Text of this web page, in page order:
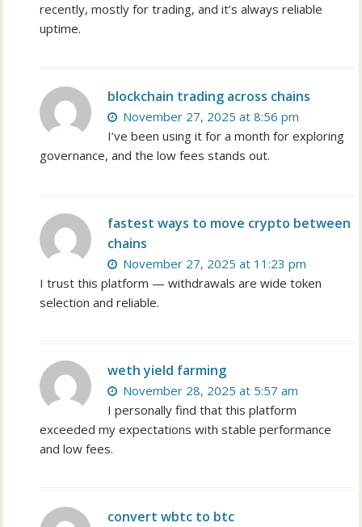
recently, mostly for trading, and it’s always reliable
uptime.
blockchain trading across chains
November 27, 2025 at 8:56 pm
I’ve been using it for a month for exploring
governance, and the low fees stands out.
fastest ways to move crypto between
chains
November 27, 2025 at 11:23 pm
I trust this platform — withdrawals are wide token
selection and reliable.
weth yield farming
November 28, 2025 at 5:57 am
I personally find that this platform
exceeded my expectations with stable performance
and low fees.
convert wbtc to btc